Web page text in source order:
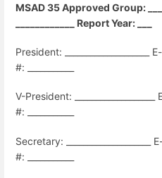
MSAD 35 Approved Group:
____________ Report Year: ___
President: ____________________
#: ___________
V-President: ___________________
#:
Secretary: ____________________
#: ___________